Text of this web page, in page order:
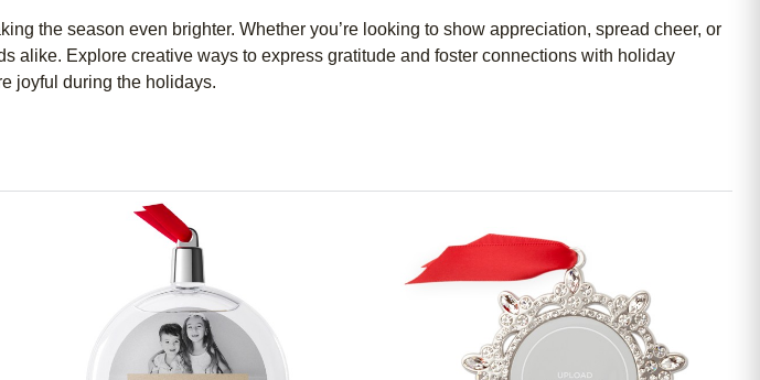
the season even brighter. Whether you’re looking to show appreciation, spread cheer, or
alike. Explore creative ways to express gratitude and foster connections with holiday
joyful during the holidays.